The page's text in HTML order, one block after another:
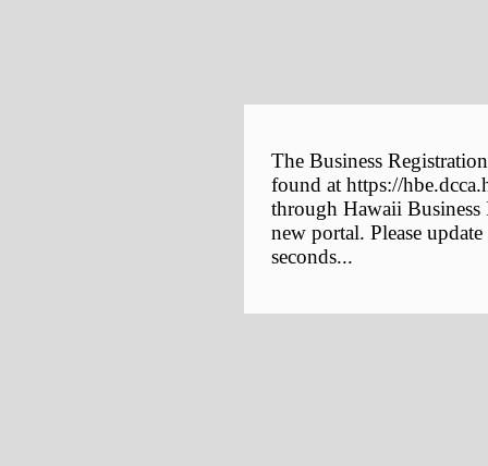
The Business
found at https://
through Hawaii
new portal. Please
seconds...